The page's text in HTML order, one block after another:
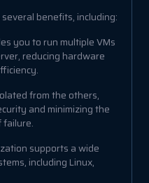
benefits, including:
you to run multiple VMs
reducing hardware
from the others,
and minimizing the
failure.
supports a wide
including Linux,